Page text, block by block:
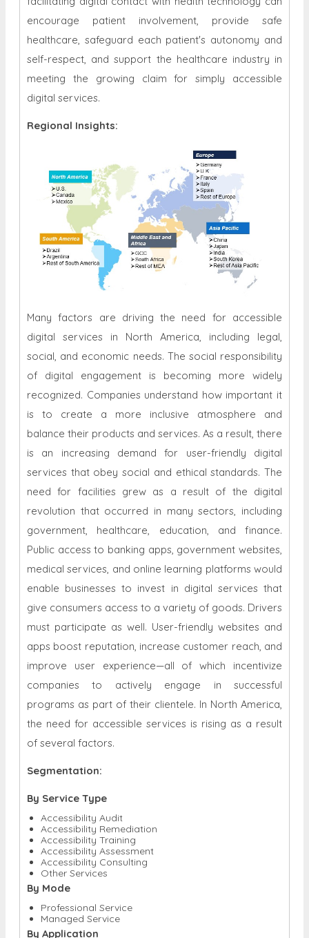
encourage patient involvement, provide safe
healthcare, safeguard each patient's autonomy and
self-respect, and support the healthcare industry in
meeting the growing claim for simply accessible
digital services.
Regional Insights:
Many factors are driving the need for accessible
digital services in North America, including legal,
social, and economic needs. The social responsibility
of digital engagement is becoming more widely
recognized. Companies understand how important it
is to create a more inclusive atmosphere and
balance their products and services. As a result, there
is an increasing demand for user-friendly digital
services that obey social and ethical standards. The
need for facilities grew as a result of the digital
revolution that occurred in many sectors, including
government, healthcare, education, and finance.
Public access to banking apps, government websites,
medical services, and online learning platforms would
enable businesses to invest in digital services that
give consumers access to a variety of goods. Drivers
must participate as well. User-friendly websites and
apps boost reputation, increase customer reach, and
improve user experience—all of which incentivize
companies to actively engage in successful
programs as part of their clientele. In North America,
the need for accessible services is rising as a result
of several factors.
Segmentation:
By Service Type
Accessibility Audit
Accessibility Remediation
Accessibility Training
Accessibility Assessment
Accessibility Consulting
Other Services
By Mode
Professional Service
Managed Service
By Application